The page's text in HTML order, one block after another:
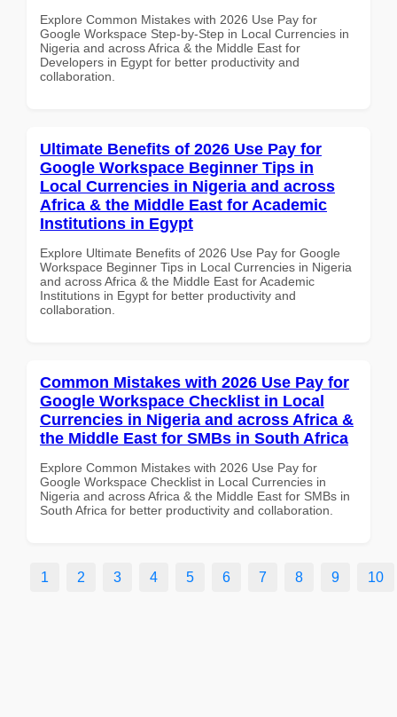
Explore Common Mistakes with 2026 Use Pay for
Google Workspace Step-by-Step in Local Currencies in
Nigeria and across Africa & the Middle East for
Developers in Egypt for better productivity and
collaboration.
Ultimate Benefits of 2026 Use Pay for
Google Workspace Beginner Tips in
Local Currencies in Nigeria and across
Africa & the Middle East for Academic
Institutions in Egypt
Explore Ultimate Benefits of 2026 Use Pay for Google
Workspace Beginner Tips in Local Currencies in Nigeria
and across Africa & the Middle East for Academic
Institutions in Egypt for better productivity and
collaboration.
Common Mistakes with 2026 Use Pay for
Google Workspace Checklist in Local
Currencies in Nigeria and across Africa &
the Middle East for SMBs in South Africa
Explore Common Mistakes with 2026 Use Pay for
Google Workspace Checklist in Local Currencies in
Nigeria and across Africa & the Middle East for SMBs in
South Africa for better productivity and collaboration.
1 2 3 4 5 6 7 8 9 10